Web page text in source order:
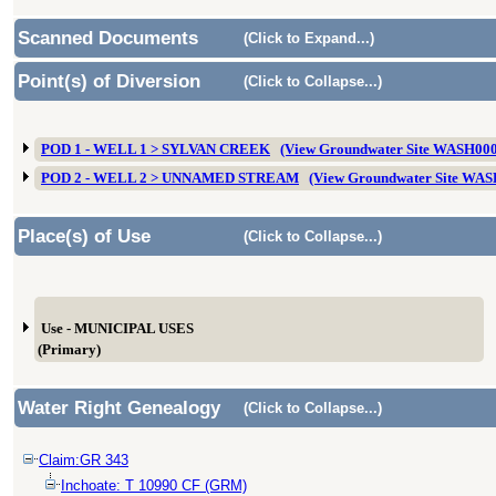
Scanned Documents (Click to Expand...)
Point(s) of Diversion (Click to Collapse...)
POD 1 - WELL 1 > SYLVAN CREEK
(View Groundwater Site
POD 2 - WELL 2 > UNNAMED STREAM
(View Groundwater Site
Place(s) of Use
(Click to Collapse...)
Use - MUNICIPAL USES
(Primary)
Water Right Genealogy (Click to Collapse...)
Claim:GR 343
Inchoate: T 10990 CF (GRM)